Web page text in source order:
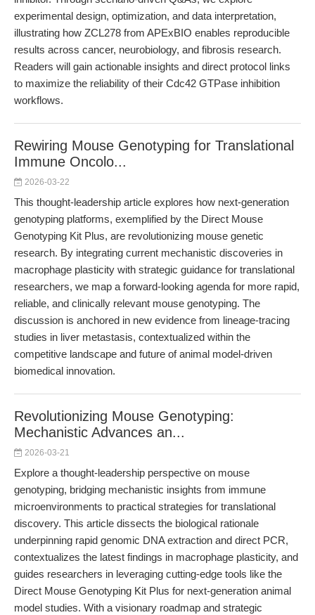
experimental design, optimization, and data interpretation,
illustrating how ZCL278 from APExBIO enables reproducible
results across cancer, neurobiology, and fibrosis research.
Readers will gain actionable insights and direct protocol links
to maximize the reliability of their Cdc42 GTPase inhibition
workflows.
Rewiring Mouse Genotyping for Translational
Immune Oncolo...
2026-03-22
This thought-leadership article explores how next-generation
genotyping platforms, exemplified by the Direct Mouse
Genotyping Kit Plus, are revolutionizing mouse genetic
research. By integrating current mechanistic discoveries in
macrophage plasticity with strategic guidance for translational
researchers, we map a forward-looking agenda for more rapid,
reliable, and clinically relevant mouse genotyping. The
discussion is anchored in new evidence from lineage-tracing
studies in liver metastasis, contextualized within the
competitive landscape and future of animal model-driven
biomedical innovation.
Revolutionizing Mouse Genotyping:
Mechanistic Advances an...
2026-03-21
Explore a thought-leadership perspective on mouse
genotyping, bridging mechanistic insights from immune
microenvironments to practical strategies for translational
discovery. This article dissects the biological rationale
underpinning rapid genomic DNA extraction and direct PCR,
contextualizes the latest findings in macrophage plasticity, and
guides researchers in leveraging cutting-edge tools like the
Direct Mouse Genotyping Kit Plus for next-generation animal
model studies. With a visionary roadmap and strategic